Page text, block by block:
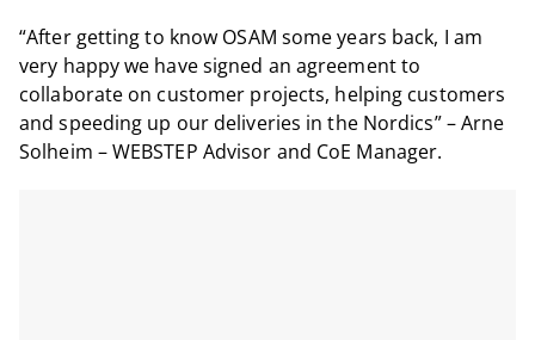
“After getting to know OSAM some years back, I am
very happy we have signed an agreement to
collaborate on customer projects, helping customers
and speeding up our deliveries in the Nordics” – Arne
Solheim – WEBSTEP Advisor and CoE Manager.